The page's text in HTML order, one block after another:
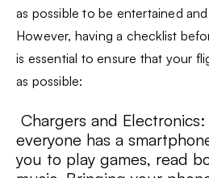
as possible to be entertained
However, having a checklist
is essential to ensure that your
as possible:
Chargers and Electronics:
everyone has a
you to play games, read